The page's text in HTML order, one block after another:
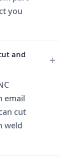
you
and
email
cut
weld